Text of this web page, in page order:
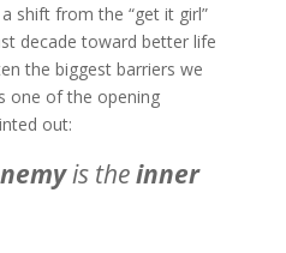
shift from the “get it girl”
decade toward better life
the biggest barriers we
one of the opening
out:
is theinner